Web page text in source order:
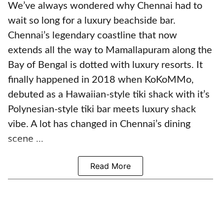
We’ve always wondered why Chennai had to
wait so long for a luxury beachside bar.
Chennai’s legendary coastline that now
extends all the way to Mamallapuram along the
Bay of Bengal is dotted with luxury resorts. It
finally happened in 2018 when KoKoMMo,
debuted as a Hawaiian-style tiki shack with it’s
Polynesian-style tiki bar meets luxury shack
vibe. A lot has changed in Chennai’s dining
scene ...
Read More